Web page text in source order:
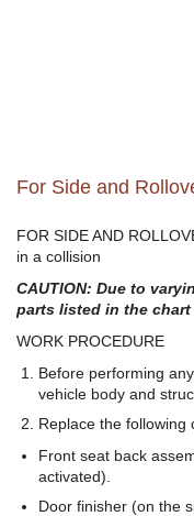
For Side and
FOR SIDE AND
in a collision
CAUTION: Due to
parts listed in the
WORK PROCEDURE
Before performing
vehicle body and
Replace the following
Front seat back
activated).
Door finisher (on the